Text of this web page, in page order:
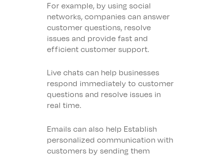
For example, by using social
networks, companies can answer
customer questions, resolve
issues and provide fast and
efficient customer support.
Live chats can help businesses
respond immediately to customer
questions and resolve issues in
real time.
Emails can also help Establish
personalized communication with
customers by sending them